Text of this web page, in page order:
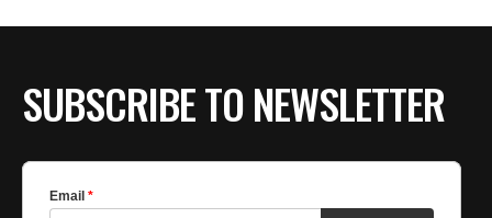
SUBSCRIBE TO NEWSLETTER